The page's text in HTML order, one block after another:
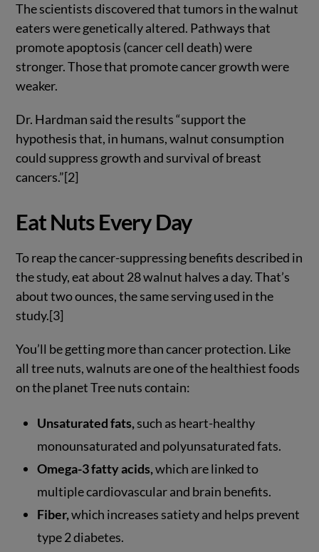
The scientists discovered that tumors in the walnut
eaters were genetically altered. Pathways that
promote apoptosis (cancer cell death) were
stronger. Those that promote cancer growth were
weaker.
Dr. Hardman said the results “support the
hypothesis that, in humans, walnut consumption
could suppress growth and survival of breast
cancers.”[2]
Eat Nuts Every Day
To reap the cancer-suppressing benefits described in
the study, eat about 28 walnut halves a day. That’s
about two ounces, the same serving used in the
study.[3]
You’ll be getting more than cancer protection. Like
all tree nuts, walnuts are one of the healthiest foods
on the planet Tree nuts contain:
Unsaturated fats,such as heart-healthy
monounsaturated and polyunsaturated fats.
Omega-3 fatty acids,which are linked to
multiple cardiovascular and brain benefits.
Fiber,which increases satiety and helps prevent
type 2 diabetes.